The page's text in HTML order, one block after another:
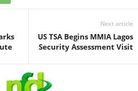
Next article
US TSA Begins MMIA Lagos
Security Assessment Visit